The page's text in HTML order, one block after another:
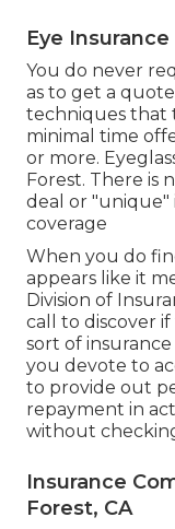
Eye
You do never
as to get a
techniques that
minimal time
or more.
Forest. There is
deal or "unique"
coverage
When you do
appears like it
Division of
call to discover
sort of
you devote to
to provide out
repayment in
without
Insurance
Forest, CA